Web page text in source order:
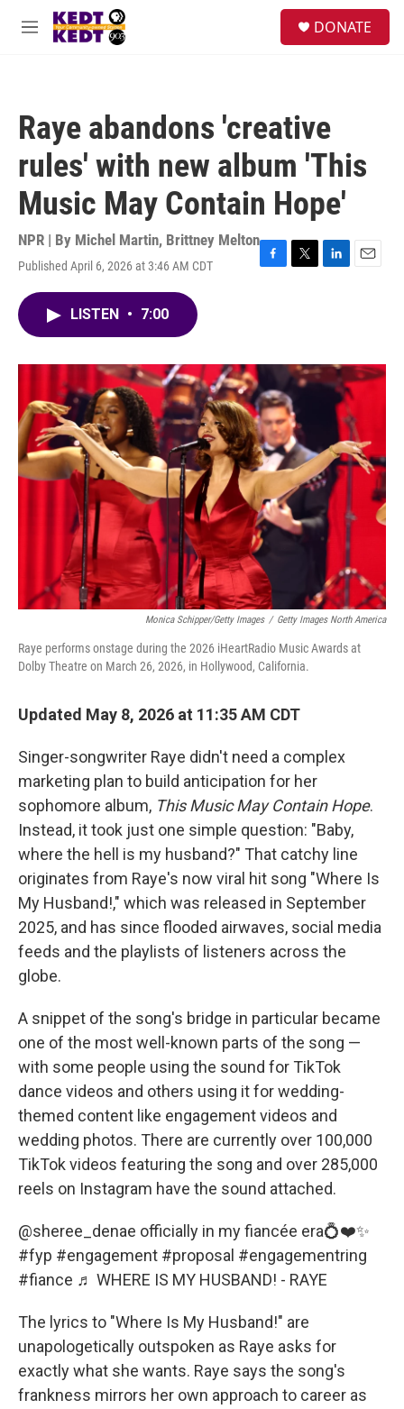
Skip to main content
M
DONATE
Raye abandons 'creative
rules' with new album 'This
Music May Contain Hope'
NPR | By Michel Martin, Brittney Melton
Published April 6, 2026 at 3:46 AM CDT
F
o
k
T
r
L
I
n
E
LISTEN • 7:00
Monica Schipper/Getty Images / Getty Images North America
Raye performs onstage during the 2026 iHeartRadio Music Awards at
Dolby Theatre on March 26, 2026, in Hollywood, California.
Updated May 8, 2026 at 11:35 AM CDT
Singer-songwriter Raye didn't need a complex
marketing plan to build anticipation for her
sophomore album, This Music May Contain Hope.
Instead, it took just one simple question: "Baby,
where the hell is my husband?" That catchy line
originates from Raye's now viral hit song "Where Is
My Husband!," which was released in September
2025, and has since flooded airwaves, social media
feeds and the playlists of listeners across the
globe.
A snippet of the song's bridge in particular became
one of the most well-known parts of the song —
with some people using the sound for TikTok
dance videos and others using it for wedding-
themed content like engagement videos and
wedding photos. There are currently over 100,000
TikTok videos featuring the song and over 285,000
reels on Instagram have the sound attached.
@sheree_denae officially in my fiancée era💍❤️✨
#fyp #engagement #proposal #engagementring
#fiance ♬ WHERE IS MY HUSBAND! - RAYE
The lyrics to "Where Is My Husband!" are
unapologetically outspoken as Raye asks for
exactly what she wants. Raye says the song's
frankness mirrors her own approach to career as